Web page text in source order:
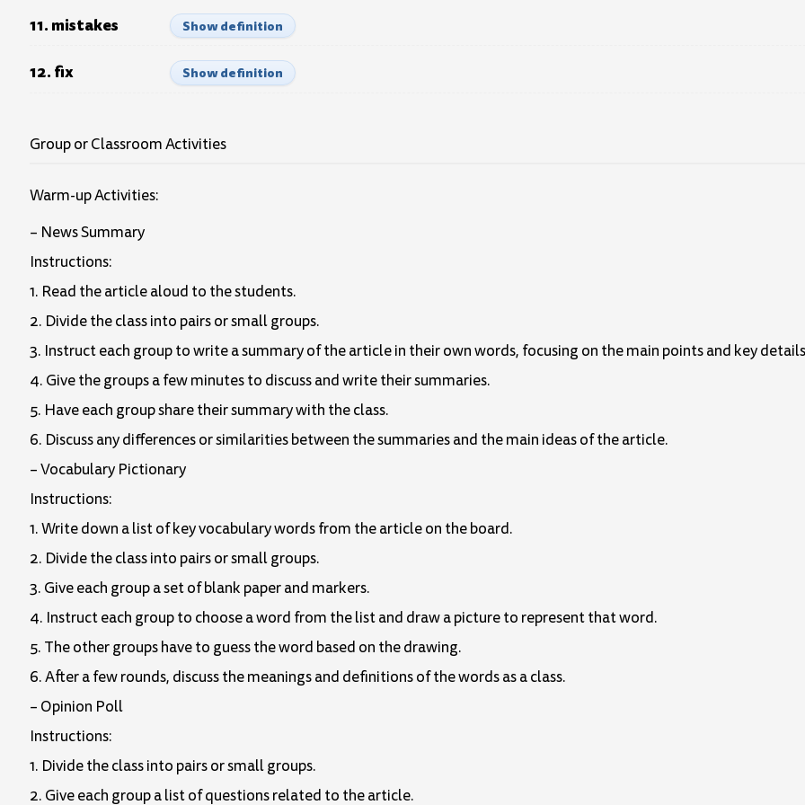
11. mistakes Show definition
12. fix Show definition
Group or Classroom Activities
Warm-up Activities:
– News Summary
Instructions:
1. Read the article aloud to the students.
2. Divide the class into pairs or small groups.
3. Instruct each group to write a summary of the article in their own words, focusing on the main points and key
4. Give the groups a few minutes to discuss and write their summaries.
5. Have each group share their summary with the class.
6. Discuss any differences or similarities between the summaries and the main ideas of the article.
– Vocabulary Pictionary
Instructions:
1. Write down a list of key vocabulary words from the article on the board.
2. Divide the class into pairs or small groups.
3. Give each group a set of blank paper and markers.
4. Instruct each group to choose a word from the list and draw a picture to represent that word.
5. The other groups have to guess the word based on the drawing.
6. After a few rounds, discuss the meanings and definitions of the words as a class.
– Opinion Poll
Instructions:
1. Divide the class into pairs or small groups.
2. Give each group a list of questions related to the article.